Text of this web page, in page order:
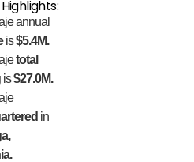
annual
is$5.4M.
total
is$27.0M.
in